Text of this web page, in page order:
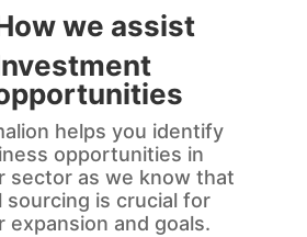
we assist
helps you identify
opportunities in
sector as we know that
sourcing is crucial for
expansion and goals.